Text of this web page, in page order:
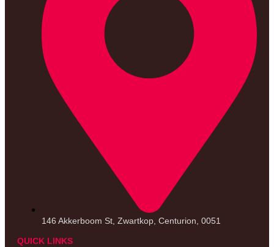
146 Akkerboom St, Zwartkop, Centurion, 0051
QUICK LINKS